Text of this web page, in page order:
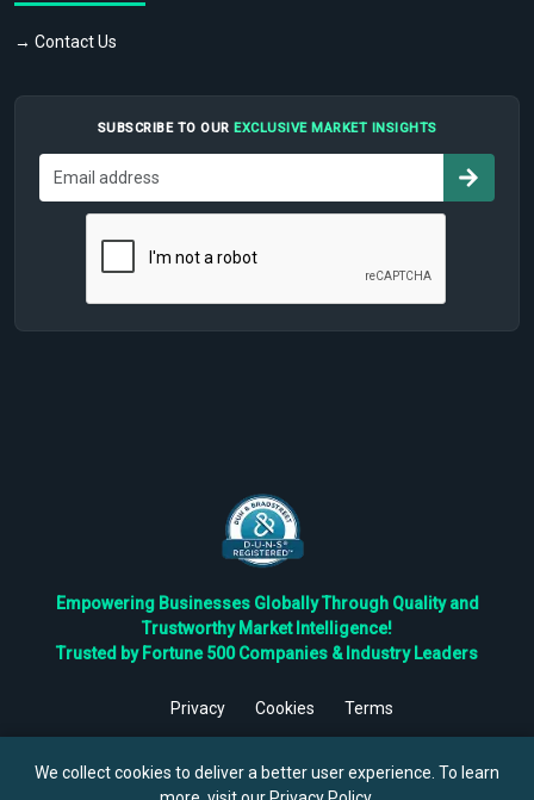
→ Contact Us
SUBSCRIBE TO OUR EXCLUSIVE MARKET INSIGHTS
Empowering Businesses Globally Through Quality and
Trustworthy Market Intelligence!
Trusted by Fortune 500 Companies & Industry Leaders
Privacy Cookies
Terms
Reserved.
We collect cookies to deliver a better user experience. To learn